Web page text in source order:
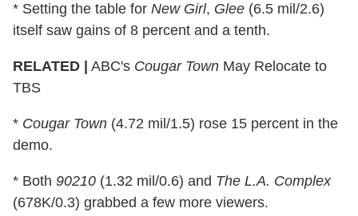
* Setting the table for New Girl, Glee (6.5 mil/2.6)
itself saw gains of 8 percent and a tenth.
RELATED | ABC's Cougar Town May Relocate to
TBS
* Cougar Town (4.72 mil/1.5) rose 15 percent in the
demo.
* Both 90210 (1.32 mil/0.6) and The L.A. Complex
(678K/0.3) grabbed a few more viewers.